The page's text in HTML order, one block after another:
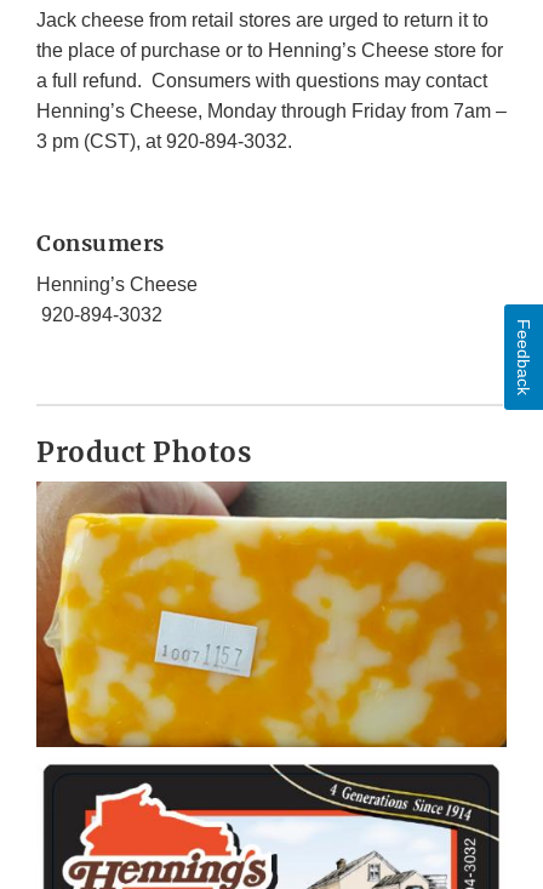
Jack cheese from retail stores are urged to return it to
the place of purchase or to Henning’s Cheese store for
a full refund. Consumers with questions may contact
Henning’s Cheese, Monday through Friday from 7am –
3 pm (CST), at 920-894-3032.
Consumers
Henning’s Cheese
920-894-3032
Product Photos
Feedback